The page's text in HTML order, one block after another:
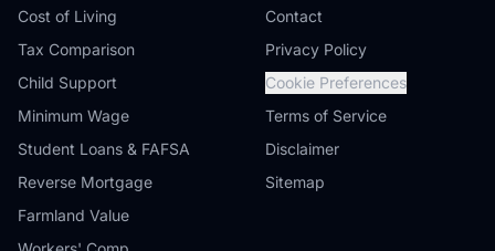
Cost of Living
Tax Comparison
Child Support
Minimum Wage
Student Loans & FAFSA
Reverse Mortgage
Farmland Value
Contact
Privacy Policy
Cookie Preferences
Terms of Service
Disclaimer
Sitemap